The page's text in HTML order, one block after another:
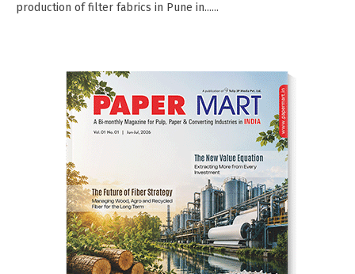
production of filter fabrics in Pune in......